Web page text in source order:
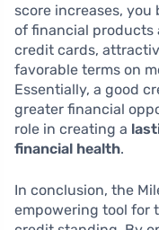
score increases,
of financial products
credit cards,
favorable terms on
Essentially, a good
greater financial
role in creating a
financial health.
In conclusion, the
empowering tool for